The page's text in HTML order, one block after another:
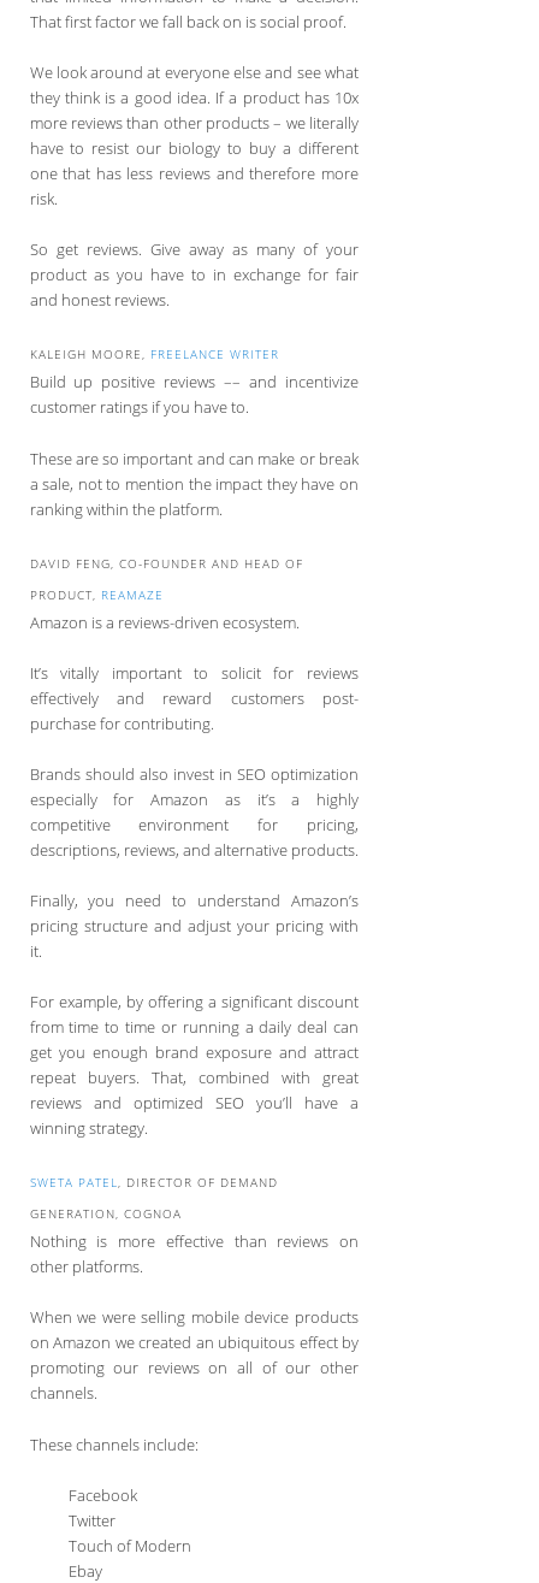
That first factor we fall back on is social proof.
We look around at everyone else and see what
they think is a good idea. If a product has 10x
more reviews than other products – we literally
have to resist our biology to buy a different
one that has less reviews and therefore more
risk.
So get reviews. Give away as many of your
product as you have to in exchange for fair
and honest reviews.
KALEIGH MOORE, FREELANCE WRITER
Build up positive reviews –– and incentivize
customer ratings if you have to.
These are so important and can make or break
a sale, not to mention the impact they have on
ranking within the platform.
DAVID FENG, CO-FOUNDER AND HEAD OF
PRODUCT,
REAMAZE
Amazon is a reviews-driven ecosystem.
It’s vitally important to solicit for reviews
effectively and reward customers post-
purchase for contributing.
Brands should also invest in SEO optimization
especially for Amazon as it’s a highly
competitive environment for pricing,
descriptions, reviews, and alternative products.
Finally, you need to understand Amazon’s
pricing structure and adjust your pricing with
it.
For example, by offering a significant discount
from time to time or running a daily deal can
get you enough brand exposure and attract
repeat buyers. That, combined with great
reviews and optimized SEO you’ll have a
winning strategy.
SWETA PATEL, DIRECTOR OF DEMAND
GENERATION, COGNOA
Nothing is more effective than reviews on
other platforms.
When we were selling mobile device products
on Amazon we created an ubiquitous effect by
promoting our reviews on all of our other
channels.
These channels include:
Facebook
Twitter
Touch of Modern
Ebay